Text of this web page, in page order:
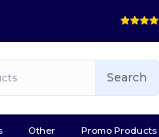
Search
Other Promo Products